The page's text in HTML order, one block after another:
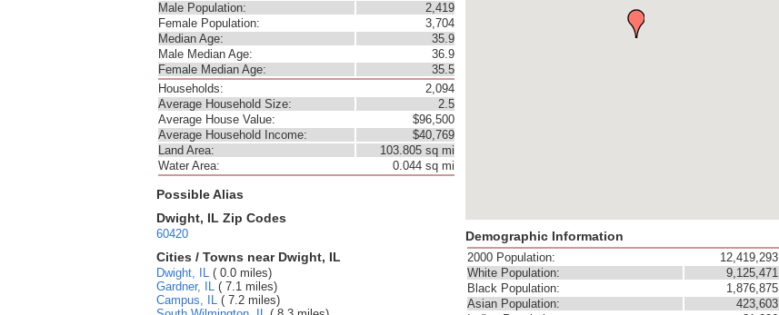
Male Population:
2,419
Female Population:
3,704
Median Age:
35.9
Male Median Age:
36.9
Female Median Age:
35.5
Households:
2,094
Average Household Size:
2.5
Average House Value:
$96,500
Average Household Income:
$40,769
Land Area:
103.805 sq mi
Water Area:
0.044 sq mi
Possible Alias
Dwight, IL Zip Codes
60420
Cities / Towns near Dwight, IL
Dwight, IL ( 0.0 miles)
Gardner, IL ( 7.1 miles)
Campus, IL ( 7.2 miles)
Demographic Information
2000 Population:
12,419,293
White Population:
9,125,471
Black Population:
1,876,875
Asian Population:
423,603